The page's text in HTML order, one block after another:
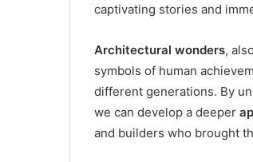
captivating stories and
Architectural wonders,
symbols of human
different generations. By
we can develop a deeper
and builders who brought